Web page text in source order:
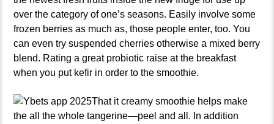
over the category of one’s seasons. Easily involve some
frozen berries as much as, those people enter, too. You
can even try suspended cherries otherwise a mixed berry
blend. Rating a great probiotic raise at the breakfast
when you put kefir in order to the smoothie.
That it creamy smoothie helps make
the all the whole tangerine—peel and all. In addition